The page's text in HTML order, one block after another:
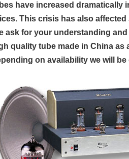
have increased dramatically
This crisis has also
ask for your understanding
quality tube made in China
on availability we will